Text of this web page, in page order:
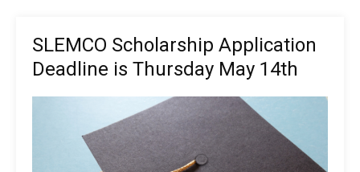
SLEMCO Scholarship Application
Deadline is Thursday May 14th